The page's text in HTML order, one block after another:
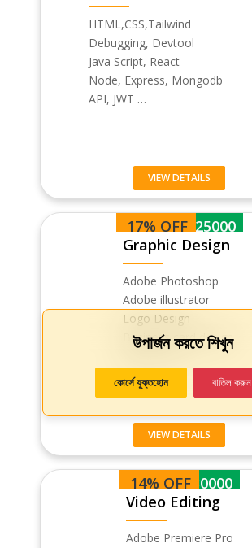
HTML,CSS,Tailwind
Debugging, Devtool
Java Script, React
Node, Express, Mongodb
API, JWT …
VIEW DETAILS
BDT 25000
17% OFF
Graphic Design
Adobe Photoshop
Adobe illustrator
Logo Design
Business card design
VIEW DETAILS
BDT 30000
14% OFF
Video Editing
Adobe Premiere Pro
উপার্জন করতে শিখুন
কোর্সে যুক্তহোন বাতিল করুন